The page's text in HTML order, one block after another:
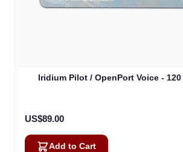
Iridium Pilot / OpenPort Voice -
US$89.00
Add to Cart